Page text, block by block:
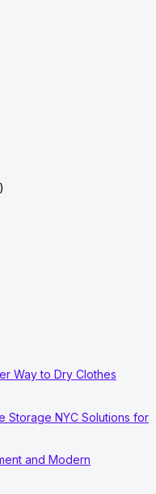
Way to Dry Clothes
Storage NYC Solutions for
and Modern